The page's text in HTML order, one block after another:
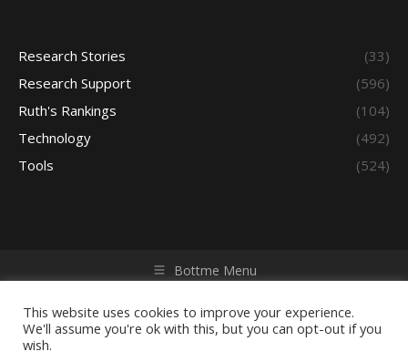
Research Stories
(33)
Research Support
(596)
Ruth's Rankings
(104)
Technology
(492)
Tools
(524)
Bottme Menu
reserved. Powered by iGroup Technology Services.
This website uses cookies to improve your experience.
We'll assume you're ok with this, but you can opt-out if you
wish.